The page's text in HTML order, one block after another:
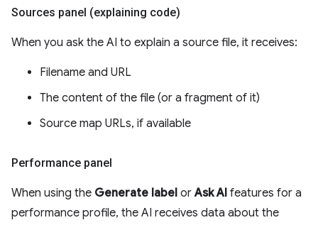
Sources panel (explaining code)
When you ask the AI to explain a source file, it receives:
Filename and URL
The content of the file (or a fragment of it)
Source map URLs, if available
Performance panel
When using the Generate label orAsk AI features for a
performance profile, the AI receives data about the